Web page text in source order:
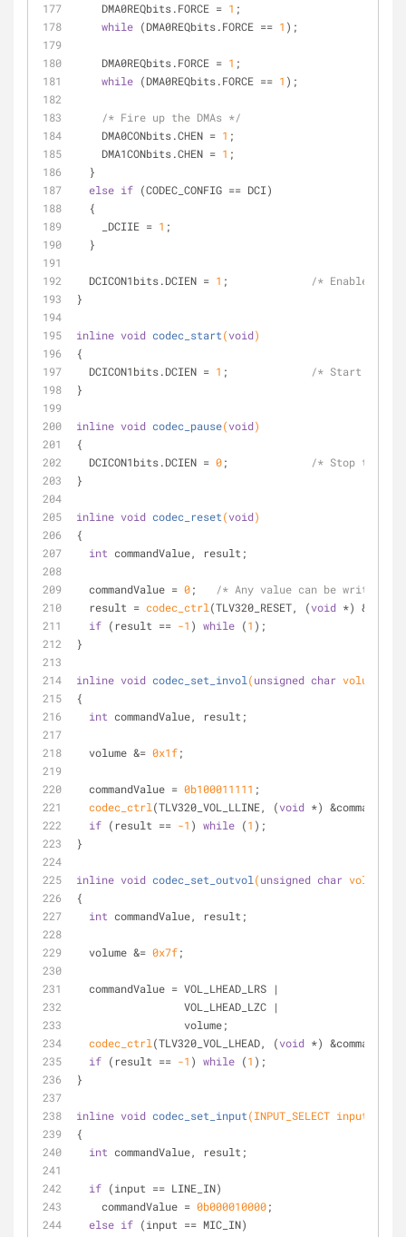
    DMA0REQbits.FORCE =
1 ;
while (DMA0REQbits.FORCE == 1 );
    DMA0REQbits.FORCE =
1 ;
while (DMA0REQbits.FORCE == 1 );
/* Fire up the DMAs */
    DMA0CONbits.CHEN =
1 ;
    DMA1CONbits.CHEN =
1 ;
  }
else if (CODEC_CONFIG == DCI)
  {
    _DCIIE =
1 ;
  }
  DCICON1bits.DCIEN =
1 ;
/* Enable the
}
inline void codec_start(void)
{
  DCICON1bits.DCIEN =
1 ;
/* Start the
}
inline void codec_pause(void)
{
  DCICON1bits.DCIEN =
0;
/* Stop the
}
inline void codec_reset(void)
{
int commandValue, result;
  commandValue =
0;
/* Any value can be written
  result =
codec_ctrl (TLV320_RESET, (void *)
if (result == -1 ) while (1 );
}
inline void codec_set_invol (unsigned char volume)
{
int commandValue, result;
  volume &=
0x1f;
  commandValue =
0b100011111 ;
codec_ctrl (TLV320_VOL_LLINE, (void *)
if (result == -1 ) while (1 );
}
inline void codec_set_outvol (unsigned char volume)
{
int commandValue, result;
  volume &=
0x7f;
  commandValue = VOL_LHEAD_LRS |
                 VOL_LHEAD_LZC |
                 volume;
codec_ctrl (TLV320_VOL_LHEAD, (void *)
if (result == -1 ) while (1 );
}
inline void codec_set_input(INPUT_SELECT input)
{
int commandValue, result;
if (input == LINE_IN)
    commandValue =
0b000010000;
else if (input == MIC_IN)